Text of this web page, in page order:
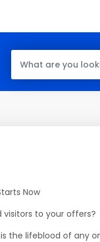
Now
to your offers?
the lifeblood of any